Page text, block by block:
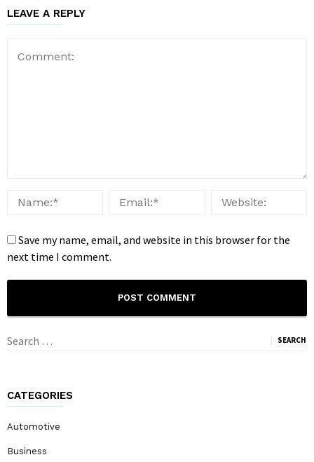
LEAVE A REPLY
Save my name, email, and website in this browser for the
next time I comment.
Search
CATEGORIES
Automotive
Business